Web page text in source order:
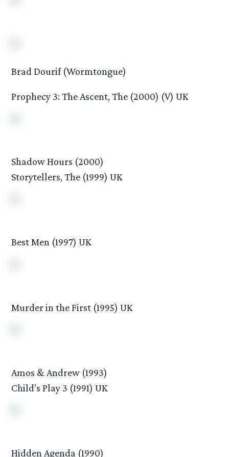
Brad Dourif (Wormtongue)
Prophecy 3: The Ascent, The (2000) (V) UK
Shadow Hours (2000)
Storytellers, The (1999) UK
Best Men (1997) UK
Murder in the First (1995) UK
Amos & Andrew (1993)
Child’s Play 3 (1991) UK
Hidden Agenda (1990)